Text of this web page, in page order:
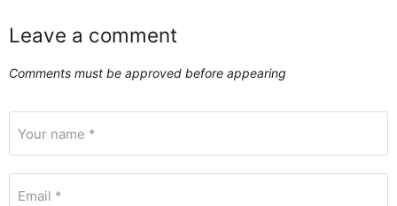
Leave a comment
Comments must be approved before appearing
Your name *
Email *